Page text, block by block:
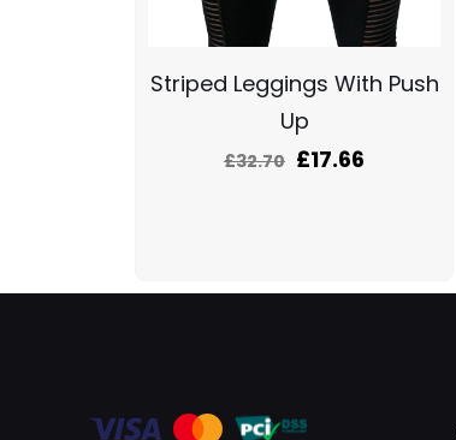
Striped Leggings With Push
Up
£32.70 £17.66